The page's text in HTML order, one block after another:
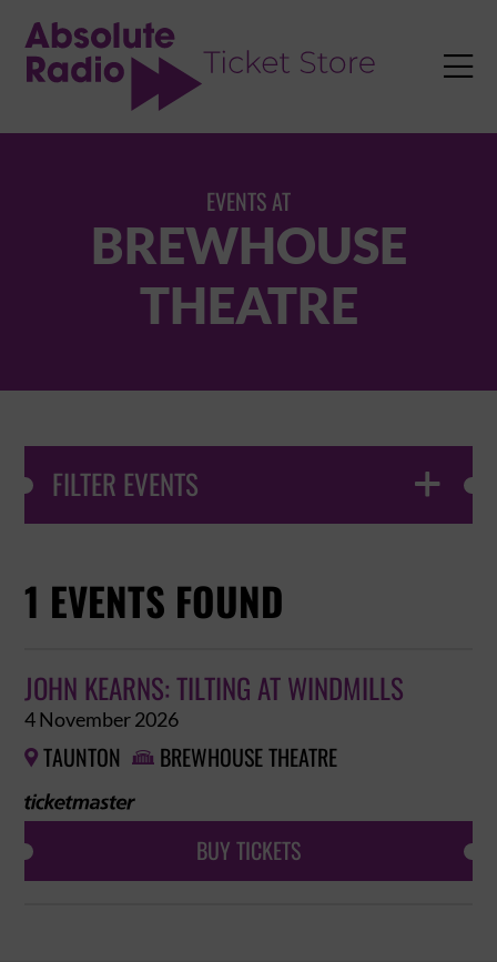

EVENTS AT
BREWHOUSE
THEATRE
FILTER EVENTS 
1 EVENTS FOUND
JOHN KEARNS: TILTING AT WINDMILLS
4 November 2026
 TAUNTON  BREWHOUSE THEATRE
BUY TICKETS